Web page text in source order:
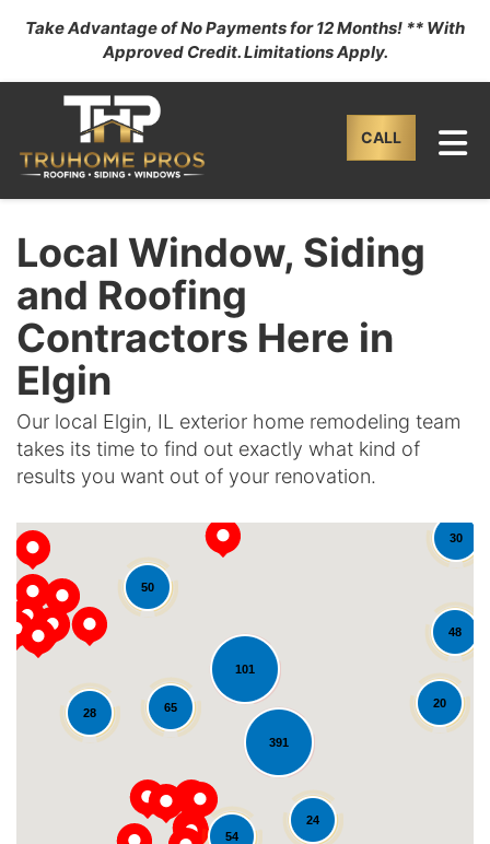
Take Advantage of No Payments for 12 Months! ** With
Approved Credit. Limitations Apply.
CALL
Local Window, Siding
and Roofing
Contractors Here in
Elgin
Our local Elgin, IL exterior home remodeling team
takes its time to find out exactly what kind of
results you want out of your renovation.
391
30
50
54
65
28
20
48
101
24
Loading...